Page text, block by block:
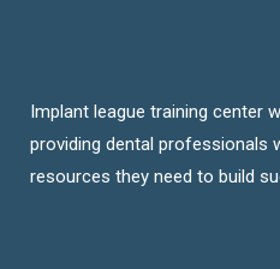
Implant league training center
providing dental professionals
resources they need to build